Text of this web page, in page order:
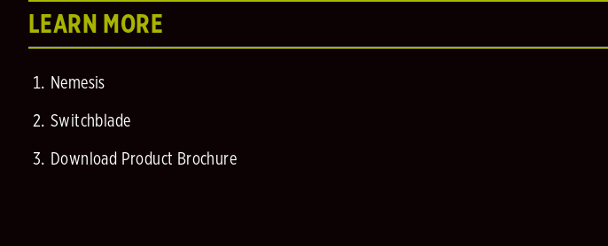
LEARN MORE
Nemesis
Switchblade
Download Product Brochure